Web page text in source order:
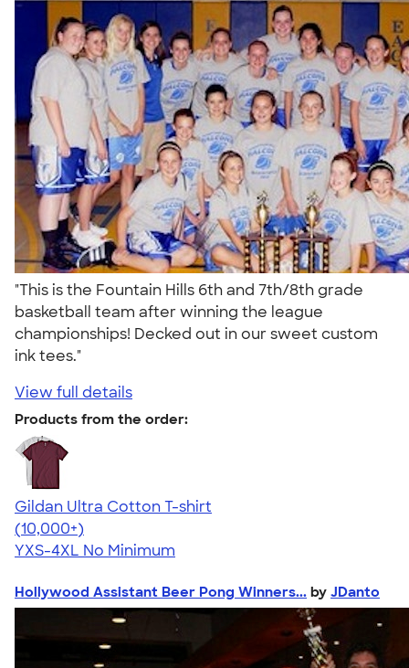
"This is the Fountain Hills 6th and 7th/8th grade
basketball team after winning the league
championships! Decked out in our sweet custom
ink tees."
View full details
Products from the order:
Gildan Ultra Cotton T-shirt
4.64
304318
(10,000+)
YXS-4XL No Minimum
Hollywood Assistant Beer Pong Winners... by JDanto